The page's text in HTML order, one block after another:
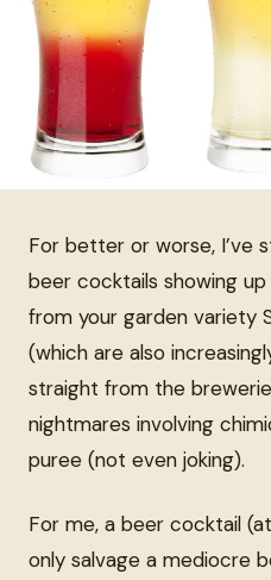
For better or worse, I’ve
beer cocktails showing
from your garden variety
(which are also
straight from the
nightmares involving
puree (not even joking).
For me, a beer cocktail
only salvage a mediocre